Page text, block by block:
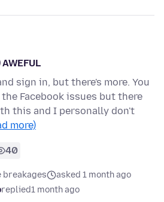
sign in, but there's more. You
Facebook issues but there
this and I personally don't
more)
40
breakages
asked 1 month ago
replied1 month ago